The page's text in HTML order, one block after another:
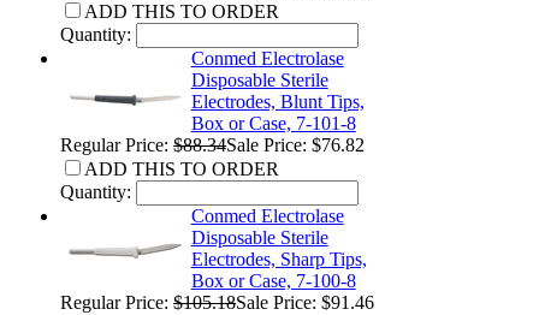
ADD THIS TO ORDER
Quantity:
Conmed Electrolase
Disposable Sterile
Electrodes, Blunt Tips,
Box or Case, 7-101-8
Regular Price:$88.34Sale Price: $76.82
ADD THIS TO ORDER
Quantity:
Conmed Electrolase
Disposable Sterile
Electrodes, Sharp Tips,
Box or Case, 7-100-8
Regular Price:$105.18Sale Price: $91.46